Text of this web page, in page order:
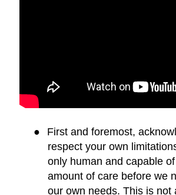
●
First and foremost,
respect your own
only human and capable
amount of care before we
our own needs. This is not